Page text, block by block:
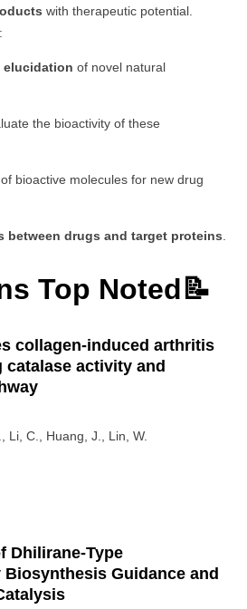
with therapeutic potential.
elucidation of novel natural
the bioactivity of these
of bioactive molecules for new drug
between drugs and target proteins.
Top Noted📝
collagen-induced arthritis
activity and
Li, C., Huang, J., Lin, W.
Dhilirane-Type
Guidance and